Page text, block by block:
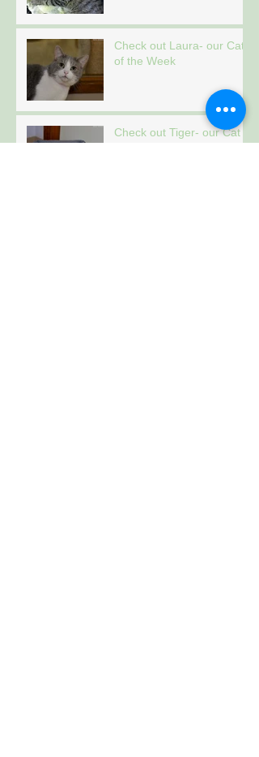
Check out Laura- our Cat
of the Week
Check out Tiger- our Cat